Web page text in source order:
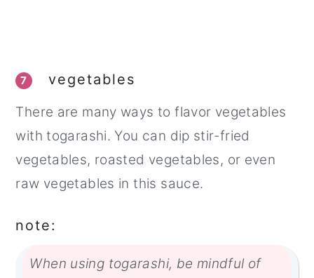
7 vegetables
There are many ways to flavor vegetables
with togarashi. You can dip stir-fried
vegetables, roasted vegetables, or even
raw vegetables in this sauce.
note:
When using togarashi, be mindful of